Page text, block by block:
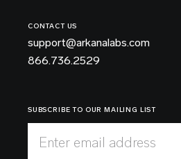
CONTACT US
support@arkanalabs.com
866.736.2529
SUBSCRIBE TO OUR MAILING LIST
Enter email address